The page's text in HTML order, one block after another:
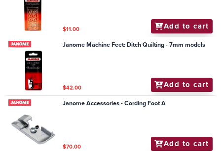
$11.00 Add to cart
Janome Machine Feet: Ditch Quilting - 7mm models
$42.00 Add to cart
Janome Accessories - Cording Foot A
$70.00 Add to cart